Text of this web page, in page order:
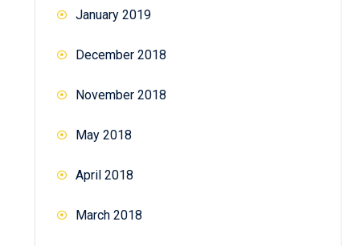
January 2019
December 2018
November 2018
May 2018
April 2018
March 2018